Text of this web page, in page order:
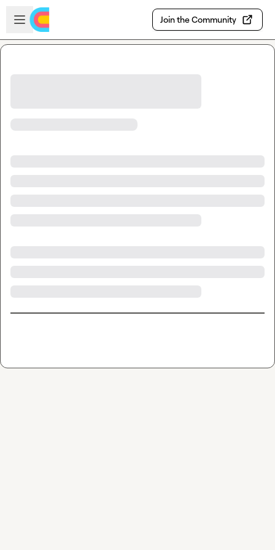
Skip to main content
Open sidebar
Join the Community